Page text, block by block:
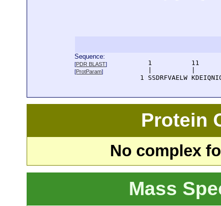
Sequence:
[PDR BLAST]
[ProtParam]
1          11
1 SSDRFVAELW
Protein
No complex
Mass